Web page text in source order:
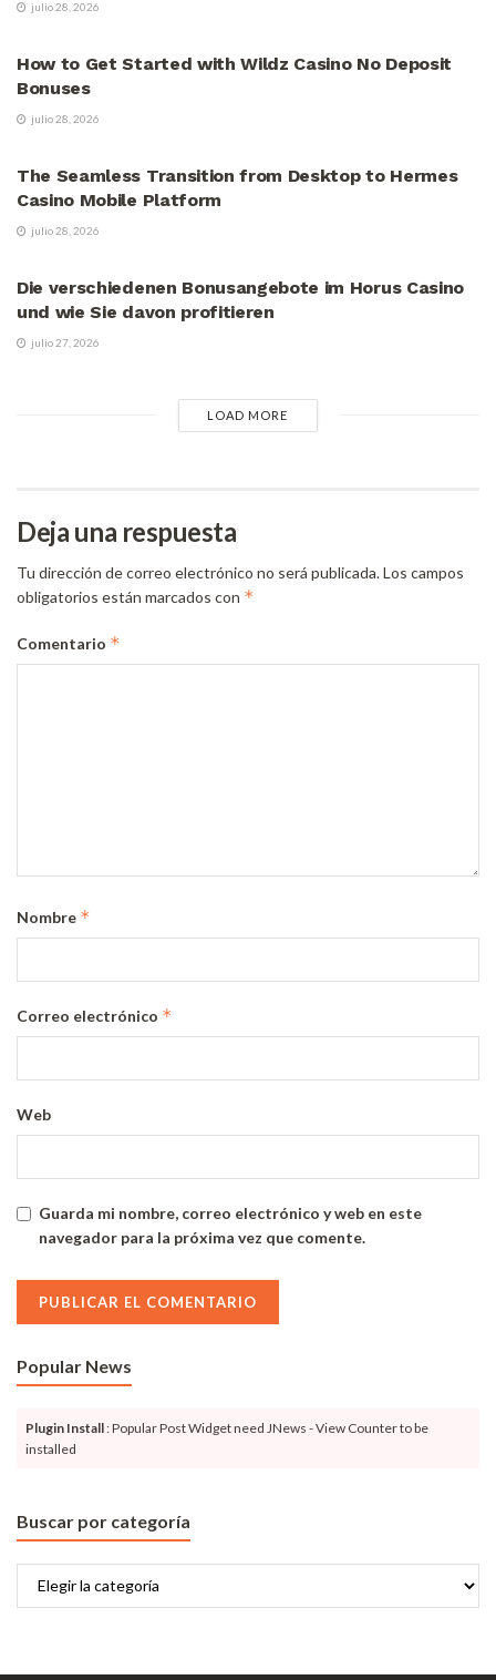
julio 28, 2026
How to Get Started with Wildz Casino No Deposit
Bonuses
julio 28, 2026
The Seamless Transition from Desktop to Hermes
Casino Mobile Platform
julio 28, 2026
Die verschiedenen Bonusangebote im Horus Casino
und wie Sie davon profitieren
julio 27, 2026
LOAD MORE
Deja una respuesta
Tu dirección de correo electrónico no será publicada.Los campos
obligatorios están marcados con *
Comentario *
Nombre *
Correo electrónico *
Web
Guarda mi nombre, correo electrónico y web en este
navegador para la próxima vez que comente.
Popular News
Plugin Install: Popular Post Widget need JNews - View Counter to be
installed
Buscar por categoría